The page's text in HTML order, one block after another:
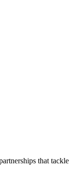
that tackle